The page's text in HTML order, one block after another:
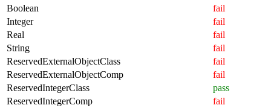
Boolean
fail
Integer
fail
Real
fail
String
fail
ReservedExternalObjectClass
fail
ReservedExternalObjectComp
fail
ReservedIntegerClass
pass
ReservedIntegerComp
fail